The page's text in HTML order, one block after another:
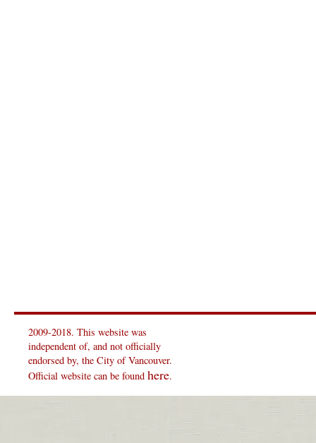
2009-2018. This website was
independent of, and not officially
endorsed by, the City of Vancouver.
Official website can be found here.